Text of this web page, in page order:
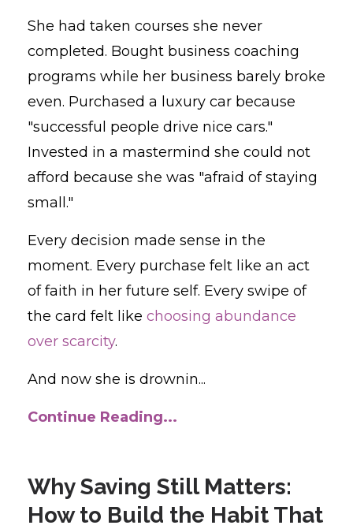
She had taken courses she never
completed. Bought business coaching
programs while her business barely broke
even. Purchased a luxury car because
"successful people drive nice cars."
Invested in a mastermind she could not
afford because she was "afraid of staying
small."
Every decision made sense in the
moment. Every purchase felt like an act
of faith in her future self. Every swipe of
the card felt like choosing abundance
over scarcity.
And now she is drownin...
Continue Reading...
Why Saving Still Matters:
How to Build the Habit That